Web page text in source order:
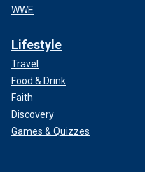
WWE
Lifestyle
Travel
Food & Drink
Faith
Discovery
Games & Quizzes